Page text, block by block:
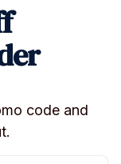
us
code and